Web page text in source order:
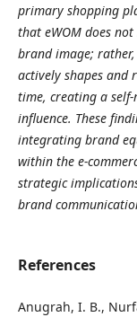
primary shopping
that eWOM does
brand image;
actively shapes and
time, creating a
influence. These
integrating brand
within the e-
strategic
brand
References
Anugrah, I. B.,